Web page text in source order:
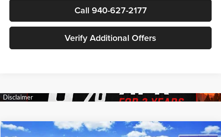
Call 940-627-2177
Verify Additional Offers
Compare Vehicle